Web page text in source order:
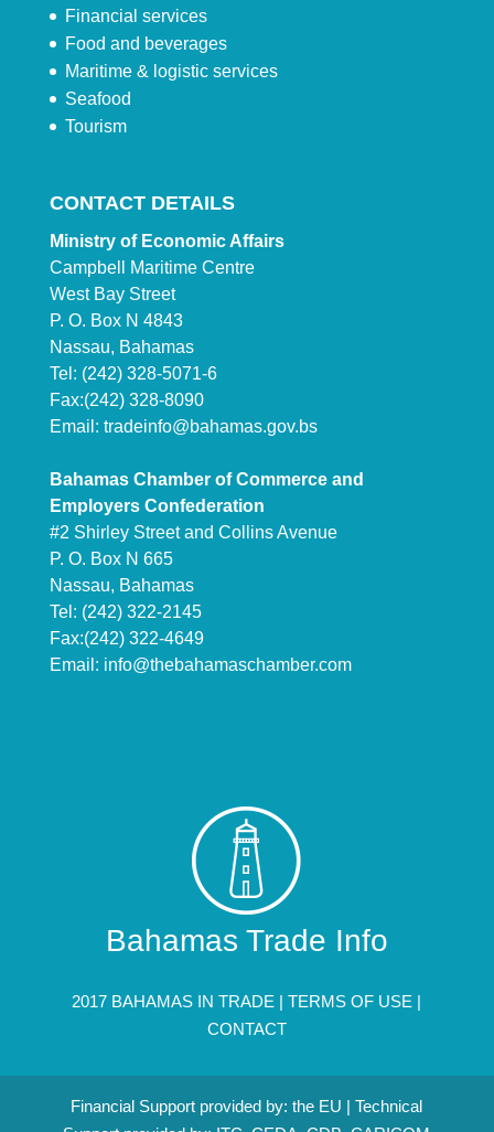
Financial services
Food and beverages
Maritime & logistic services
Seafood
Tourism
CONTACT DETAILS
Ministry of Economic Affairs
Campbell Maritime Centre
West Bay Street
P. O. Box N 4843
Nassau, Bahamas
Tel: (242) 328-5071-6
Fax:(242) 328-8090
Email: tradeinfo@bahamas.gov.bs
Bahamas Chamber of Commerce and
Employers Confederation
#2 Shirley Street and Collins Avenue
P. O. Box N 665
Nassau, Bahamas
Tel: (242) 322-2145
Fax:(242) 322-4649
Email: info@thebahamaschamber.com
Bahamas Trade Info
2017 BAHAMAS IN TRADE |TERMS OF USE |
CONTACT
Financial Support provided by: the EU | Technical